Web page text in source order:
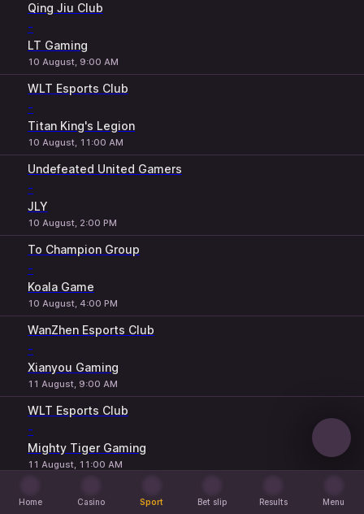
Qing Jiu Club
-
LT Gaming
10 August, 9:00 AM
WLT Esports Club
-
Titan King's Legion
10 August, 11:00 AM
Undefeated United Gamers
-
JLY
10 August, 2:00 PM
To Champion Group
-
Koala Game
10 August, 4:00 PM
WanZhen Esports Club
-
Xianyou Gaming
11 August, 9:00 AM
WLT Esports Club
-
Mighty Tiger Gaming
11 August, 11:00 AM
-
Home
Casino
Sport
Bet slip
Results
Menu